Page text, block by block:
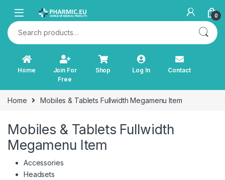
0
Search for:
Home
Join For
Free
Shop Log In Contact
Home Mobiles & Tablets Fullwidth Megamenu Item
Mobiles & Tablets Fullwidth
Megamenu Item
Accessories
Headsets